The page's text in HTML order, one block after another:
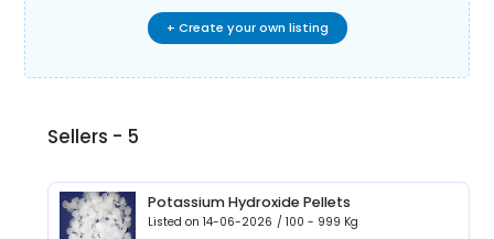
+ Create your own listing
Sellers - 5
Potassium Hydroxide Pellets
Listed on 14-06-2026 / 100 - 999 Kg